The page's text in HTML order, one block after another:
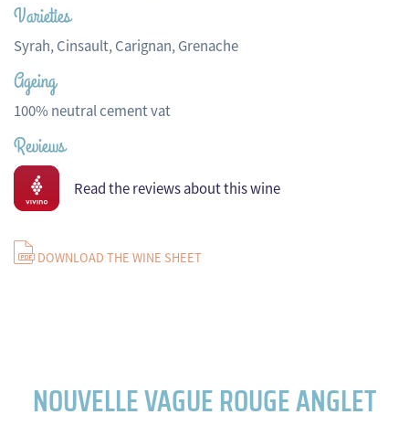
Varieties
Syrah, Cinsault, Carignan, Grenache
Ageing
100% neutral cement vat
Reviews
Read the reviews about this wine
DOWNLOAD THE WINE SHEET
NOUVELLE VAGUE ROUGE ANGLET